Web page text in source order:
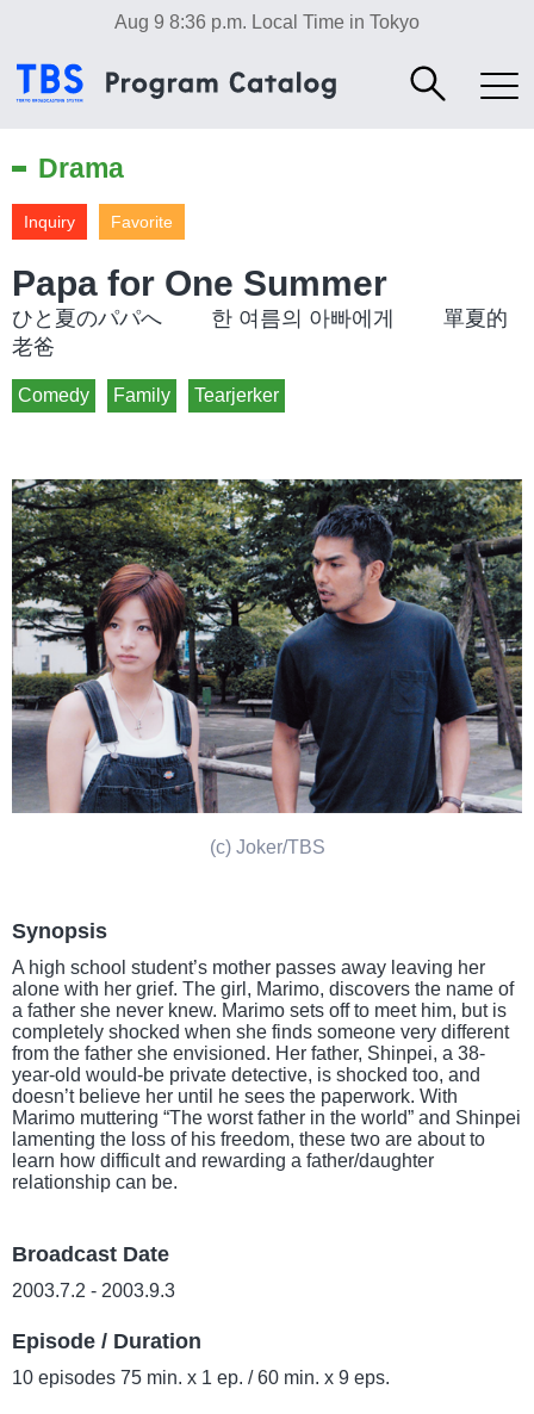
Aug 9 8:36 p.m. Local Time in Tokyo
Drama
Favorite
Inquiry
Papa for One Summer
ひと夏のパパへ 한 여름의 아빠에게 單夏的
老爸
Comedy Family Tearjerker
(c) Joker/TBS
Synopsis
A high school student’s mother passes away leaving her
alone with her grief. The girl, Marimo, discovers the name of
a father she never knew. Marimo sets off to meet him, but is
completely shocked when she finds someone very different
from the father she envisioned. Her father, Shinpei, a 38-
year-old would-be private detective, is shocked too, and
doesn’t believe her until he sees the paperwork. With
Marimo muttering “The worst father in the world” and Shinpei
lamenting the loss of his freedom, these two are about to
learn how difficult and rewarding a father/daughter
relationship can be.
Broadcast Date
2003.7.2 - 2003.9.3
Episode / Duration
10 episodes 75 min. x 1 ep. / 60 min. x 9 eps.